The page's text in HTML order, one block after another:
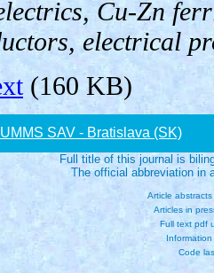
Cu-Zn
electrical
(160 KB)
UMMS SAV - Bratislava (SK)
Full title of this journal is
The official abbreviation in
Article
Articles in
Full text pdf
Code